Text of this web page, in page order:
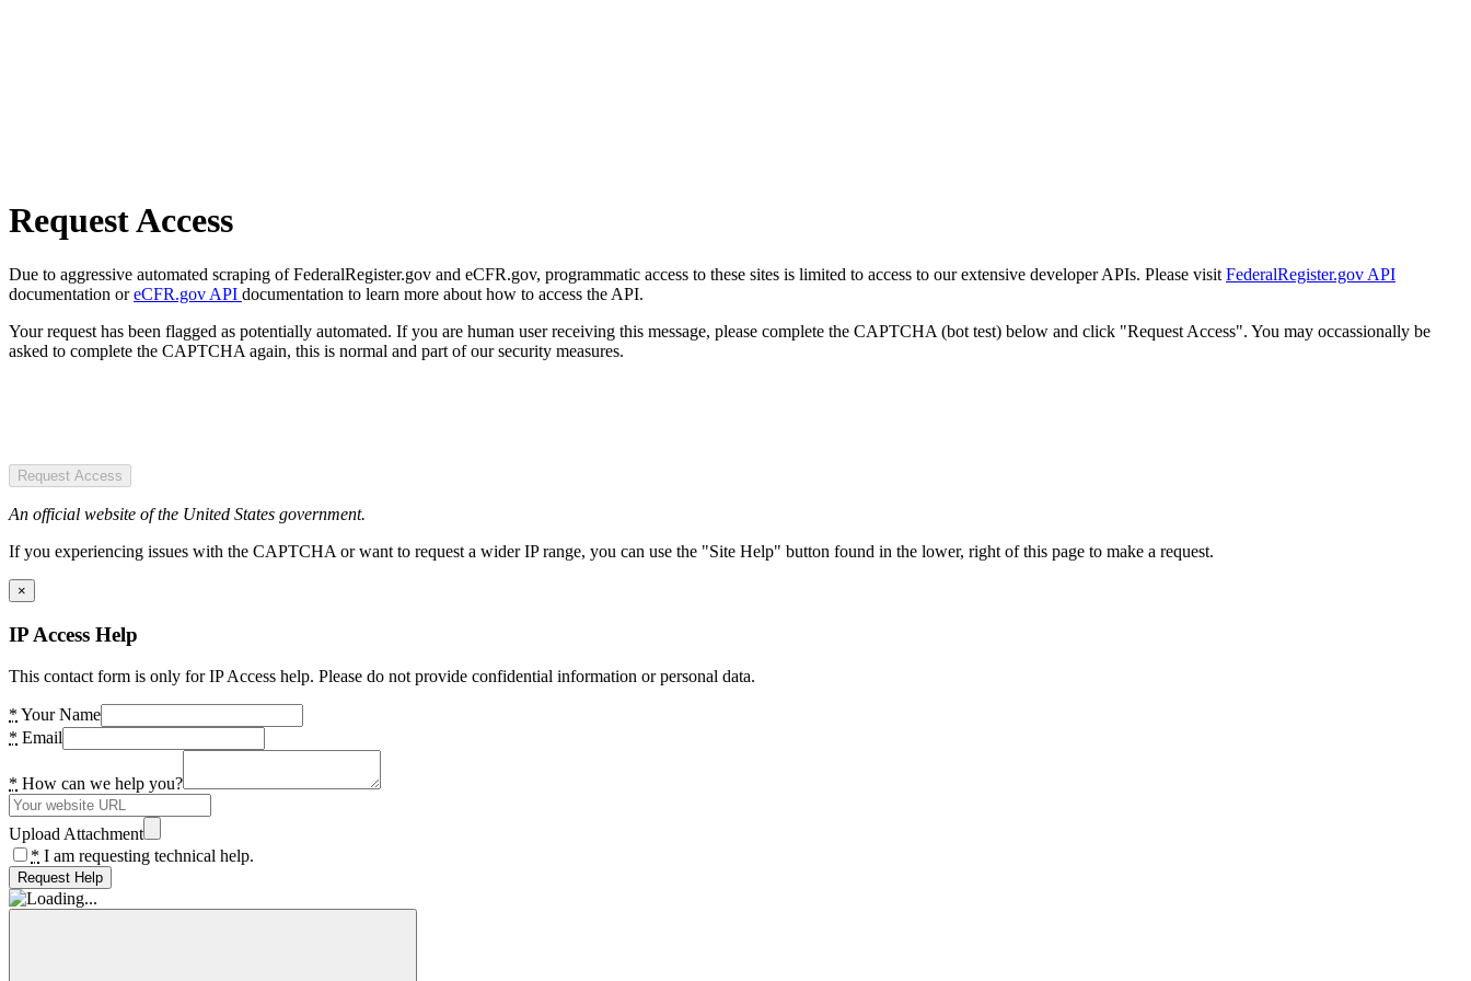
Request Access
Due to aggressive automated scraping of FederalRegister.gov and eCFR.gov, programmatic access to these sites is limited to access to our extensive developer APIs. Please visit FederalRegister.gov API
documentation oreCFR.gov API documentation to learn more about how to access the API.
Your request has been flagged as potentially automated. If you are human user receiving this message, please complete the CAPTCHA (bot test) below and click "Request Access". You may occassionally be
asked to complete the CAPTCHA again, this is normal and part of our security measures.
Request Access
An official website of the United States government.
If you experiencing issues with the CAPTCHA or want to request a wider IP range, you can use the "Site Help" button found in the lower, right of this page to make a request.
×
IP Access Help
This contact form is only for IP Access help. Please do not provide confidential information or personal data.
* Your Name
* Email
* How can we help you?
Upload Attachment
* I am requesting technical help.